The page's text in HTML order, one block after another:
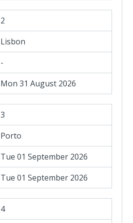
2
Lisbon
-
Mon 31 August 2026
3
Porto
Tue 01 September 2026
Tue 01 September 2026
4